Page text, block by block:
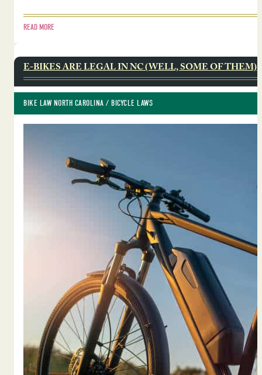
READ MORE
E-BIKES ARE LEGAL IN NC (WELL, SOME OF THEM)
BIKE LAW NORTH CAROLINA / BICYCLE LAWS